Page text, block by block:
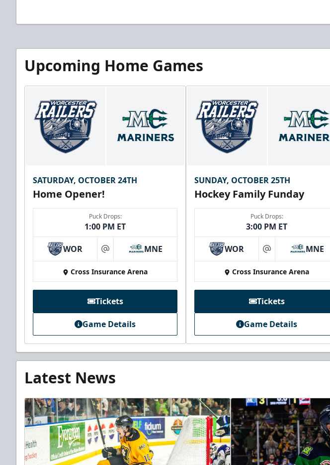
Upcoming Home Games
SATURDAY, OCTOBER 24TH
Home Opener!
Puck Drops:
1:00 PM ET
WOR at MNE
Cross Insurance Arena
Tickets
Game Details
SUNDAY, OCTOBER 25TH
Hockey Family Funday
Puck Drops:
3:00 PM ET
WOR at MNE
Cross Insurance Arena
Tickets
Game Details
Latest News